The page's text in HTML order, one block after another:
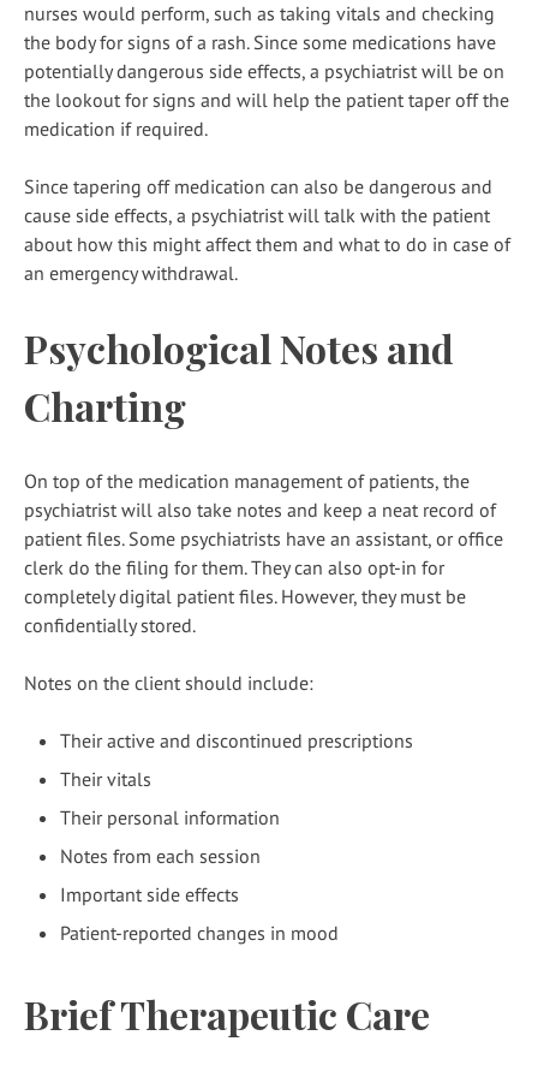
nurses would perform, such as taking vitals and checking
the body for signs of a rash. Since some medications have
potentially dangerous side effects, a psychiatrist will be on
the lookout for signs and will help the patient taper off the
medication if required.
Since tapering off medication can also be dangerous and
cause side effects, a psychiatrist will talk with the patient
about how this might affect them and what to do in case of
an emergency withdrawal.
Psychological Notes and
Charting
On top of the medication management of patients, the
psychiatrist will also take notes and keep a neat record of
patient files. Some psychiatrists have an assistant, or office
clerk do the filing for them. They can also opt-in for
completely digital patient files. However, they must be
confidentially stored.
Notes on the client should include:
Their active and discontinued prescriptions
Their vitals
Their personal information
Notes from each session
Important side effects
Patient-reported changes in mood
Brief Therapeutic Care